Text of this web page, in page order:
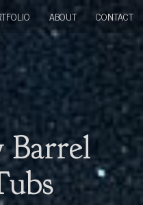
Barrel
ABOUT CONTACT